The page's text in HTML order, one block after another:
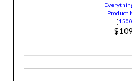
Product
[